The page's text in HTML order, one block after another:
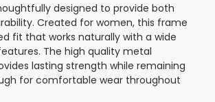
designed to provide both
Created for women, this frame
fit that works naturally with a wide
The high quality metal
lasting strength while remaining
for comfortable wear throughout